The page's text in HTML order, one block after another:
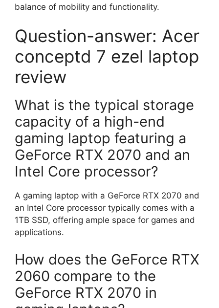
balance of mobility and functionality.
Question-answer: Acer
conceptd 7 ezel laptop
review
What is the typical storage
capacity of a high-end
gaming laptop featuring a
GeForce RTX 2070 and an
Intel Core processor?
A gaming laptop with a GeForce RTX 2070 and
an Intel Core processor typically comes with a
1TB SSD, offering ample space for games and
applications.
How does the GeForce RTX
2060 compare to the
GeForce RTX 2070 in